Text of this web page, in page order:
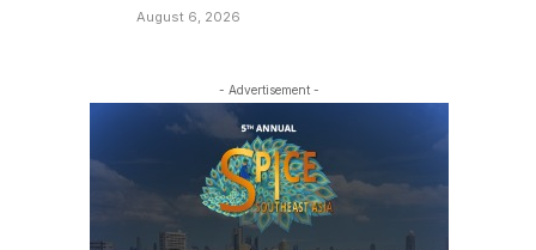
August 6, 2026
- Advertisement -